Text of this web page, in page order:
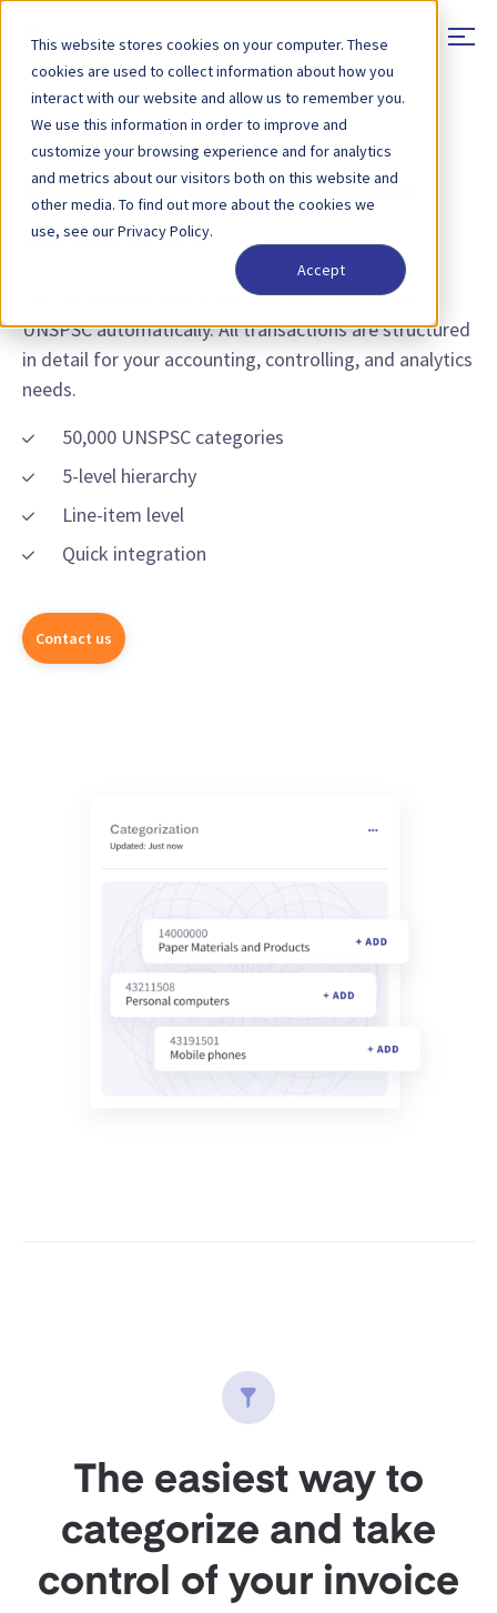
This website stores cookies on your computer. These
cookies are used to collect information about how you
interact with our website and allow us to remember you.
We use this information in order to improve and
customize your browsing experience and for analytics
and metrics about our visitors both on this website and
other media. To find out more about the cookies we
use, see our Privacy Policy.
Accept
FEATURE - UNSPSC CLASSIFICATION
UNSPSC classification
automated
Get your invoice lines classified and codified to
UNSPSC automatically. All transactions are structured
in detail for your accounting, controlling, and analytics
needs.
50,000 UNSPSC categories
5-level hierarchy
Line-item level
Quick integration
Contact us
The easiest way to
categorize and take
control of your invoice